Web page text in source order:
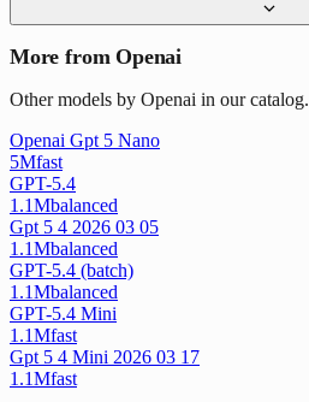
More from Openai
Other models by Openai in our catalog.
Openai Gpt 5 Nano
5Mfast
GPT-5.4
1.1Mbalanced
Gpt 5 4 2026 03 05
1.1Mbalanced
GPT-5.4 (batch)
1.1Mbalanced
GPT-5.4 Mini
1.1Mfast
Gpt 5 4 Mini 2026 03 17
1.1Mfast